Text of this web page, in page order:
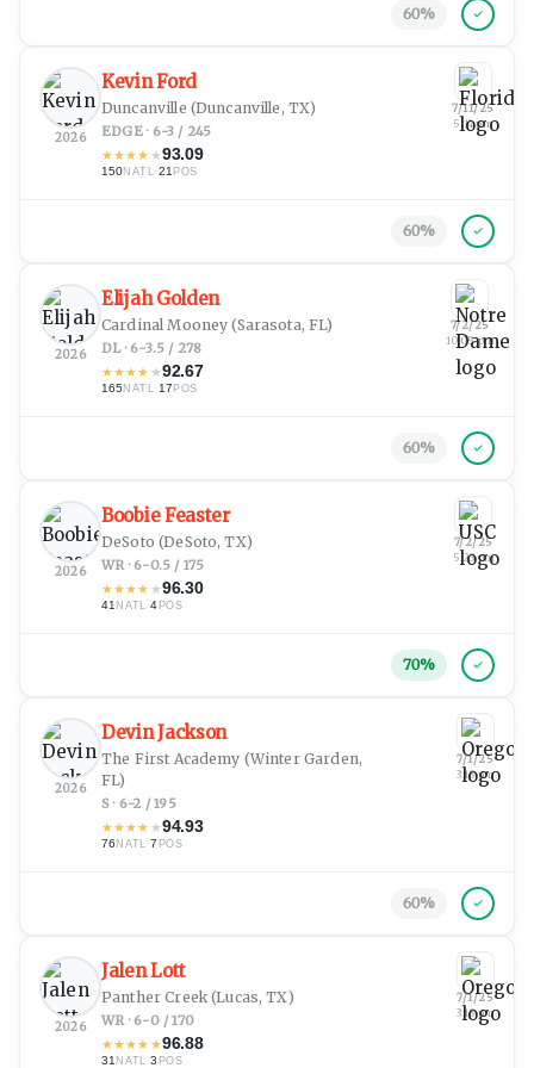
60%
2026
Kevin Ford
Duncanville (Duncanville, TX)
EDGE · 6-3 / 245
★★★★ ★93.09
150NATL·21 POS
7/11/25
5:14 pm
60%
2026
Elijah Golden
Cardinal Mooney (Sarasota, FL)
DL · 6-3.5 / 278
★★★★ ★92.67
165NATL· 17 POS
7/2/25
10:05 pm
60%
2026
Boobie Feaster
DeSoto (DeSoto, TX)
WR · 6-0.5 / 175
★★★★ ★96.30
41NATL ·4 POS
7/2/25
5:23 pm
70%
2026
Devin Jackson
The First Academy (Winter Garden,
FL)
S · 6-2 / 195
★★★★ ★94.93
76NATL ·7 POS
7/1/25
3:18 pm
60%
2026
Jalen Lott
Panther Creek(Lucas, TX)
WR · 6-0 / 170
★★★★ ★96.88
31NATL ·3 POS
7/1/25
3:18 pm